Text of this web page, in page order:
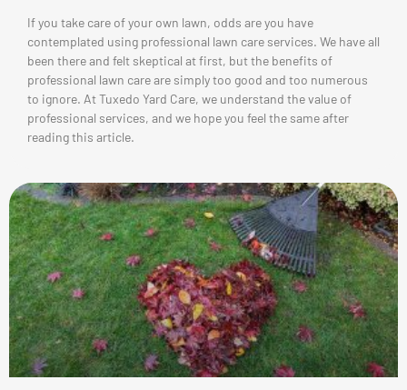
If you take care of your own lawn, odds are you have
contemplated using professional lawn care services. We have all
been there and felt skeptical at first, but the benefits of
professional lawn care are simply too good and too numerous
to ignore. At Tuxedo Yard Care, we understand the value of
professional services, and we hope you feel the same after
reading this article.